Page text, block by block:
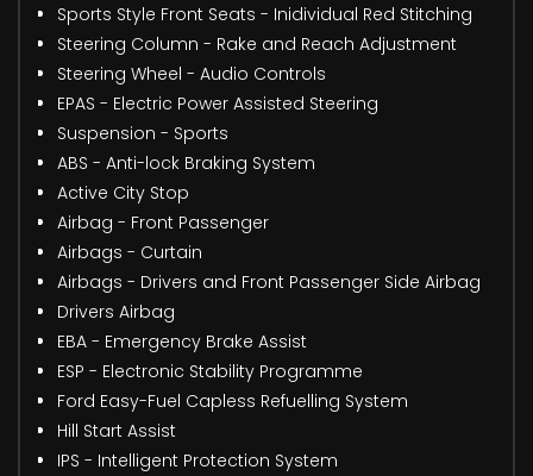
Sports Style Front Seats - Inidividual Red Stitching
Steering Column - Rake and Reach Adjustment
Steering Wheel - Audio Controls
EPAS - Electric Power Assisted Steering
Suspension - Sports
ABS - Anti-lock Braking System
Active City Stop
Airbag - Front Passenger
Airbags - Curtain
Airbags - Drivers and Front Passenger Side Airbag
Drivers Airbag
EBA - Emergency Brake Assist
ESP - Electronic Stability Programme
Ford Easy-Fuel Capless Refuelling System
Hill Start Assist
IPS - Intelligent Protection System